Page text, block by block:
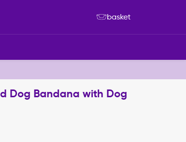
basket
Dog Bandana with Dog